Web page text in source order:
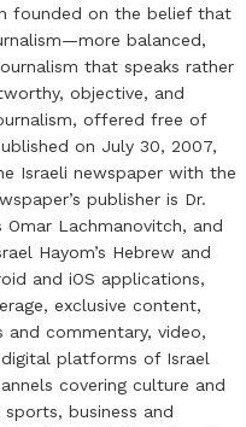
founded on the belief that
balanced,
that speaks rather
objective, and
offered free of
on July 30, 2007,
Israeli newspaper with the
publisher is Dr.
Lachmanovitch, and
Hayom’s Hebrew and
and iOS applications,
exclusive content,
and commentary, video,
platforms of Israel
covering culture and
business and